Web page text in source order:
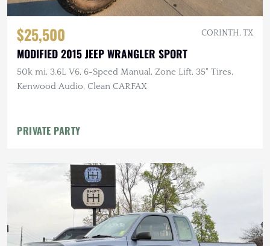
$25,500 CORINTH, TX
MODIFIED 2015 JEEP WRANGLER SPORT
50k mi, 3.6L V6, 6-Speed Manual, Zone Lift, 35" Tires,
Kenwood Audio, Clean CARFAX
PRIVATE PARTY